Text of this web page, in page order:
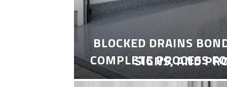
COMPLETE PROCESS
BLOCKED DRAINS
SIGNS, AND